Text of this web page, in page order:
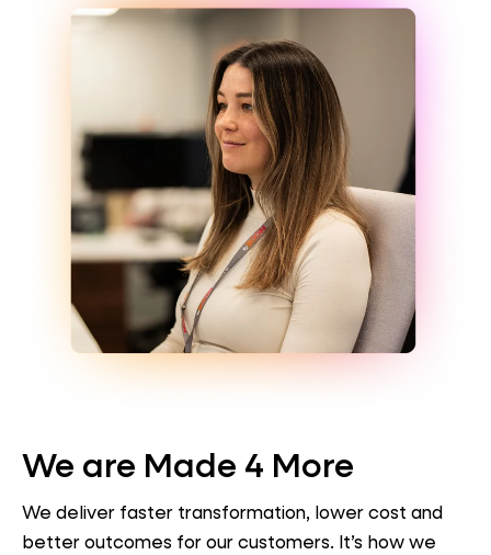
We are Made 4 More
We deliver faster transformation, lower cost and
better outcomes for our customers. It’s how we